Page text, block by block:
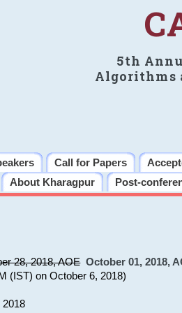
5th
Algorithms
Call for Papers
About Kharagpur Post-
28, 2018, AOE October 01, 2018,
(IST) on October 6, 2018)
2018